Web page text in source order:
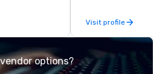
wrote
pre-
new era.
of a
Visit profile
options?